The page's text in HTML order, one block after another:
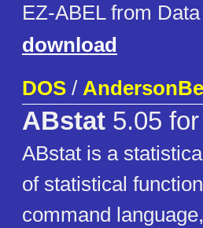
EZ-ABEL from
download
DOS /
ABstat 5.05
ABstat is a
of statistical
command